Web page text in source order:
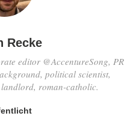
Recke
editor @AccentureSong, PR
political scientist,
roman-catholic.